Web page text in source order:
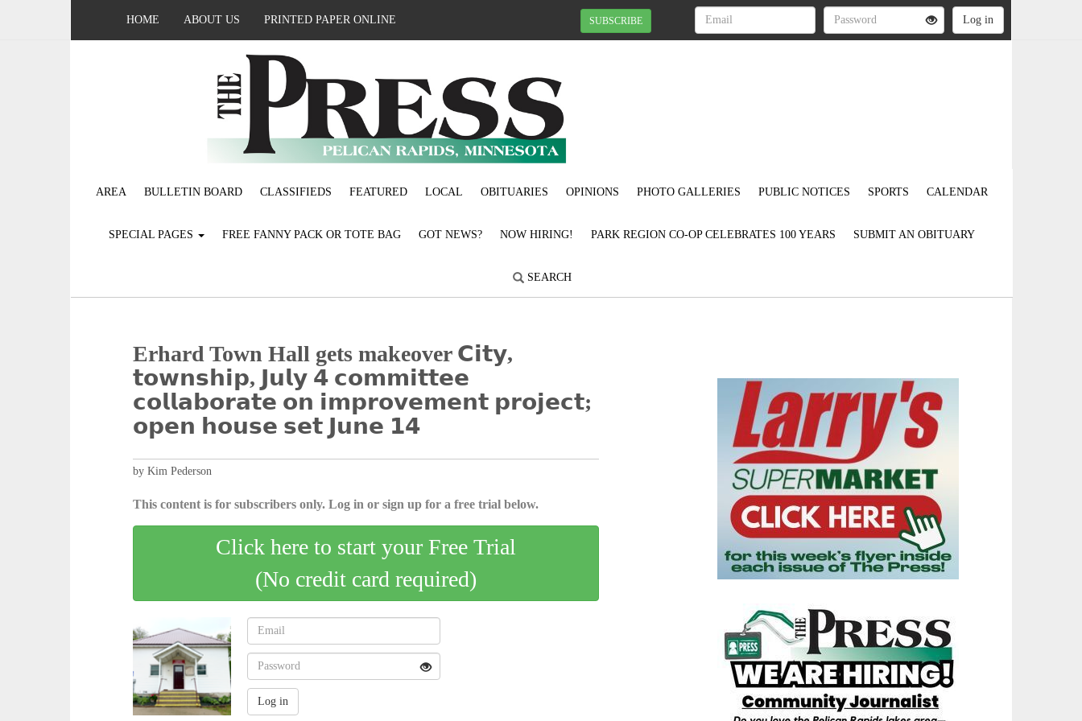
HOME ABOUT US PRINTED PAPER ONLINE SUBSCRIBE
AREA BULLETIN BOARD CLASSIFIEDS FEATURED LOCAL OBITUARIES OPINIONS PHOTO GALLERIES PUBLIC NOTICES SPORTS CALENDAR
SPECIAL PAGES FREE FANNY PACK OR TOTE BAG GOT NEWS? NOW HIRING! PARK REGION CO-OP CELEBRATES 100 YEARS SUBMIT AN OBITUARY
SEARCH
Erhard Town Hall gets makeover 𝗖𝗶𝘁𝘆,
𝘁𝗼𝘄𝗻𝘀𝗵𝗶𝗽, 𝗝𝘂𝗹𝘆 𝟰 𝗰𝗼𝗺𝗺𝗶𝘁𝘁𝗲𝗲
𝗰𝗼𝗹𝗹𝗮𝗯𝗼𝗿𝗮𝘁𝗲 𝗼𝗻 𝗶𝗺𝗽𝗿𝗼𝘃𝗲𝗺𝗲𝗻𝘁 𝗽𝗿𝗼𝗷𝗲𝗰𝘁;
𝗼𝗽𝗲𝗻 𝗵𝗼𝘂𝘀𝗲 𝘀𝗲𝘁 𝗝𝘂𝗻𝗲 𝟭𝟰
by Kim Pederson
This content is for subscribers only. Log in or sign up for a free trial below.
Click here to start your Free Trial
(No credit card required)